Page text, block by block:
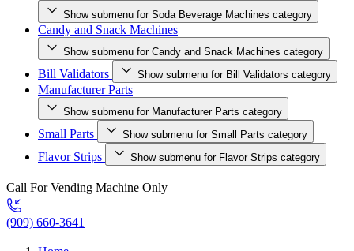
Show submenu for Soda Beverage Machines category
Candy and Snack Machines
Show submenu for Candy and Snack Machines category
Bill Validators Show submenu for Bill Validators category
Manufacturer Parts
Show submenu for Manufacturer Parts category
Small Parts Show submenu for Small Parts category
Flavor Strips Show submenu for Flavor Strips category
Call For Vending Machine Only
(909) 660-3641